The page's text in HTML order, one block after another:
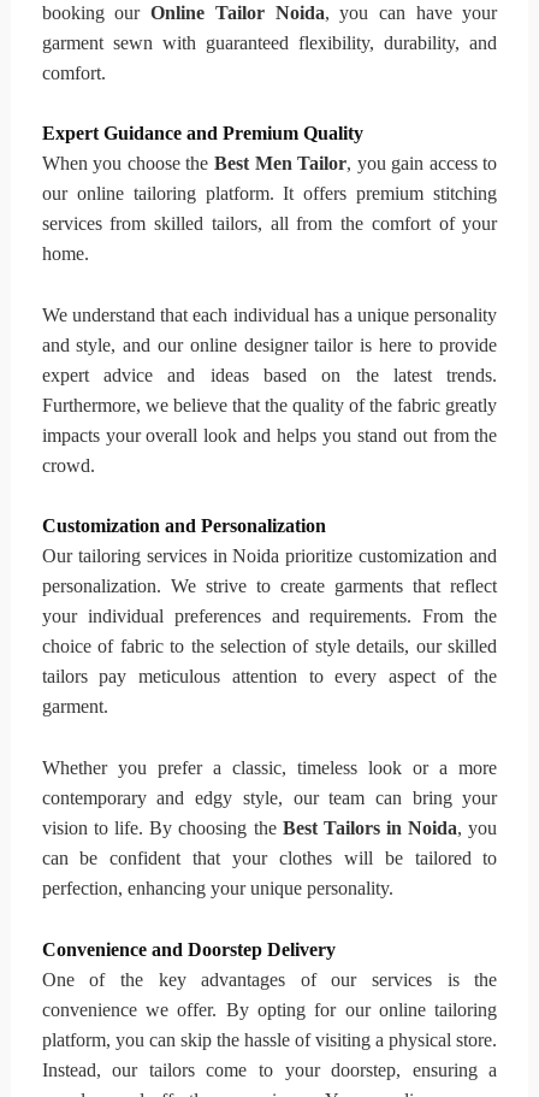
booking ourOnline Tailor Noida, you can have your
garment sewn with guaranteed flexibility, durability, and
comfort.
Expert Guidance and Premium Quality
When you choose the Best Men Tailor, you gain access to
our online tailoring platform. It offers premium stitching
services from skilled tailors, all from the comfort of your
home.
We understand that each individual has a unique personality
and style, and our online designer tailor is here to provide
expert advice and ideas based on the latest trends.
Furthermore, we believe that the quality of the fabric greatly
impacts your overall look and helps you stand out from the
crowd.
Customization and Personalization
Our tailoring services in Noida prioritize customization and
personalization. We strive to create garments that reflect
your individual preferences and requirements. From the
choice of fabric to the selection of style details, our skilled
tailors pay meticulous attention to every aspect of the
garment.
Whether you prefer a classic, timeless look or a more
contemporary and edgy style, our team can bring your
vision to life. By choosing the Best Tailors in Noida, you
can be confident that your clothes will be tailored to
perfection, enhancing your unique personality.
Convenience and Doorstep Delivery
One of the key advantages of our services is the
convenience we offer. By opting for our online tailoring
platform, you can skip the hassle of visiting a physical store.
Instead, our tailors come to your doorstep, ensuring a